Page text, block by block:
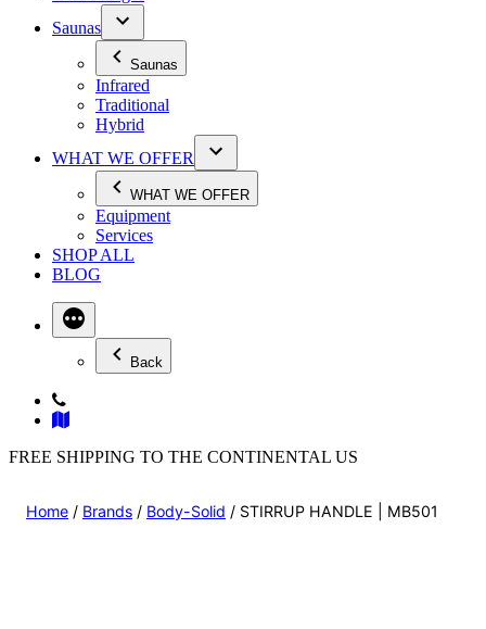
Saunas
Saunas
Infrared
Traditional
Hybrid
WHAT WE OFFER
WHAT WE OFFER
Equipment
Services
SHOP ALL
BLOG
Back
FREE SHIPPING TO THE CONTINENTAL US
Home / Brands / Body-Solid / STIRRUP HANDLE | MB501